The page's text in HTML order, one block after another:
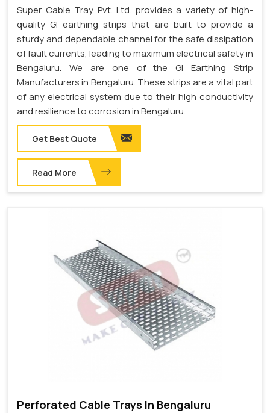
Super Cable Tray Pvt. Ltd. provides a variety of high-
quality GI earthing strips that are built to provide a
sturdy and dependable channel for the safe dissipation
of fault currents, leading to maximum electrical safety in
Bengaluru. We are one of the GI Earthing Strip
Manufacturers in Bengaluru. These strips are a vital part
of any electrical system due to their high conductivity
and resilience to corrosion in Bengaluru.
Get Best Quote
Read More
Perforated Cable Trays In Bengaluru